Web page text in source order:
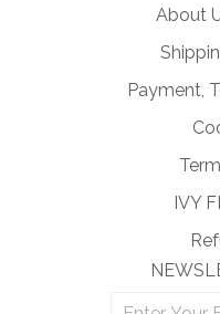
About
Payment,
IVY